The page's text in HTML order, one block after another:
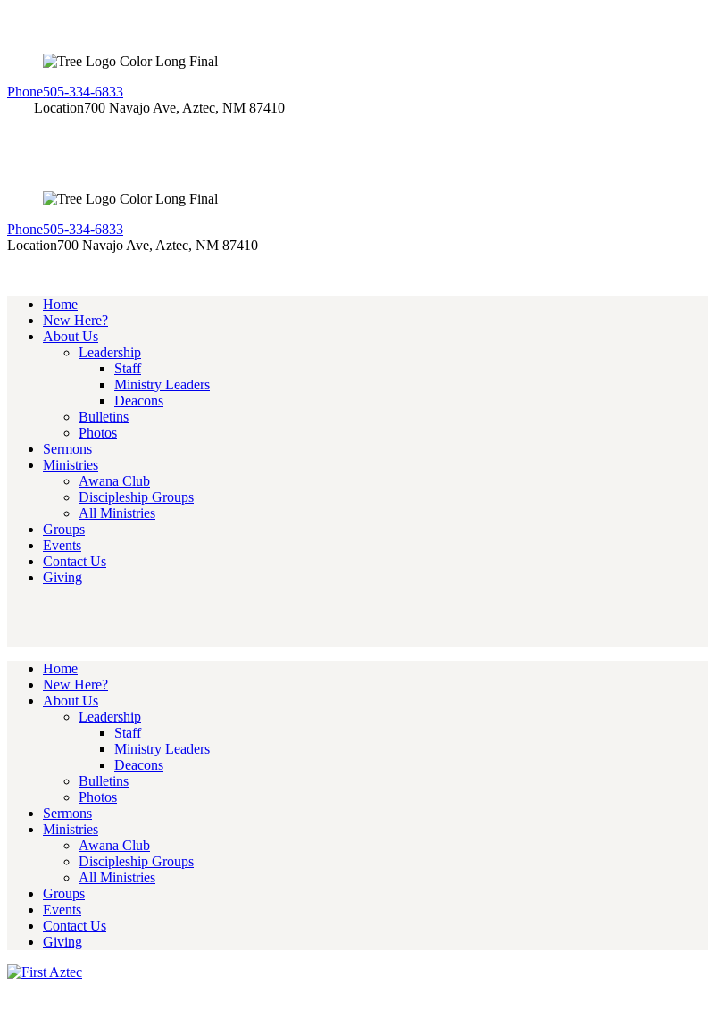
Phone505-334-6833
Location700 Navajo Ave, Aztec, NM 87410
Phone505-334-6833
Location700 Navajo Ave, Aztec, NM 87410
Home
New Here?
About Us
Leadership
Staff
Ministry Leaders
Deacons
Bulletins
Photos
Sermons
Ministries
Awana Club
Discipleship Groups
All Ministries
Groups
Events
Contact Us
Giving
Home
New Here?
About Us
Leadership
Staff
Ministry Leaders
Deacons
Bulletins
Photos
Sermons
Ministries
Awana Club
Discipleship Groups
All Ministries
Groups
Events
Contact Us
Giving